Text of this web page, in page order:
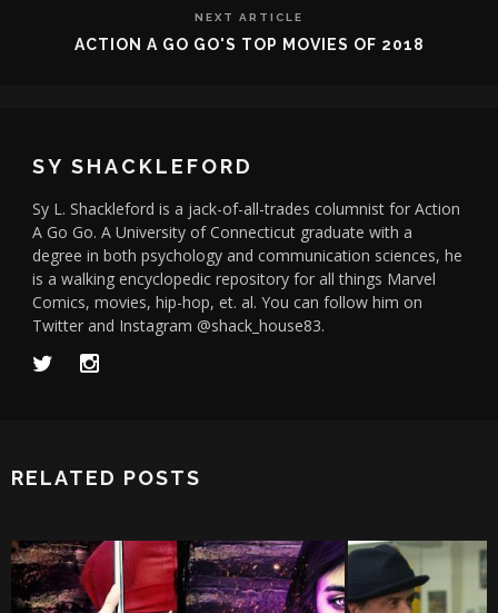
NEXT ARTICLE
ACTION A GO GO'S TOP MOVIES OF 2018
SY SHACKLEFORD
Sy L. Shackleford is a jack-of-all-trades columnist for Action
A Go Go. A University of Connecticut graduate with a
degree in both psychology and communication sciences, he
is a walking encyclopedic repository for all things Marvel
Comics, movies, hip-hop, et. al. You can follow him on
Twitter and Instagram @shack_house83.
RELATED POSTS